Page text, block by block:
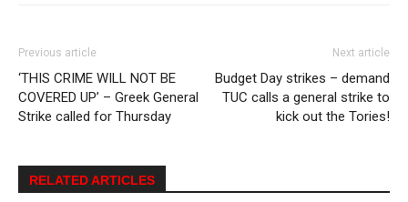
Previous article
‘THIS CRIME WILL NOT BE
COVERED UP’ – Greek General
Strike called for Thursday
Next article
Budget Day strikes – demand
TUC calls a general strike to
kick out the Tories!
RELATED ARTICLES